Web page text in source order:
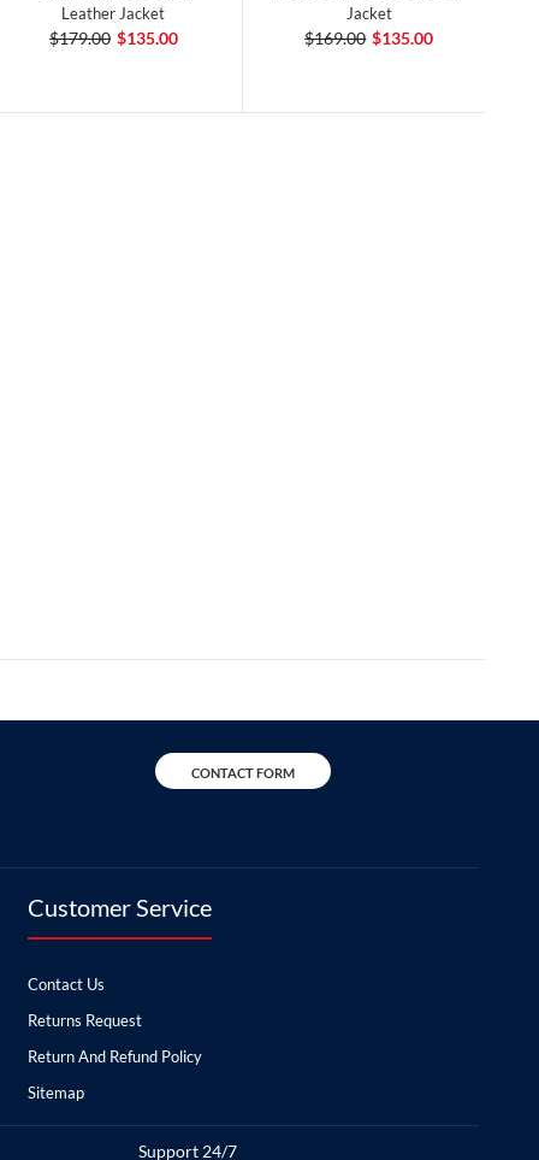
Leather Jacket
$179.00 $135.00
Jacket
$169.00 $135.00
CONTACT FORM
Customer Service
Contact Us
Returns Request
Return And Refund Policy
Sitemap
Support 24/7